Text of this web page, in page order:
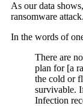
As our data
ransomware attack.
In the words of
There are
plan for [a
the cold or
survivable.
Infection